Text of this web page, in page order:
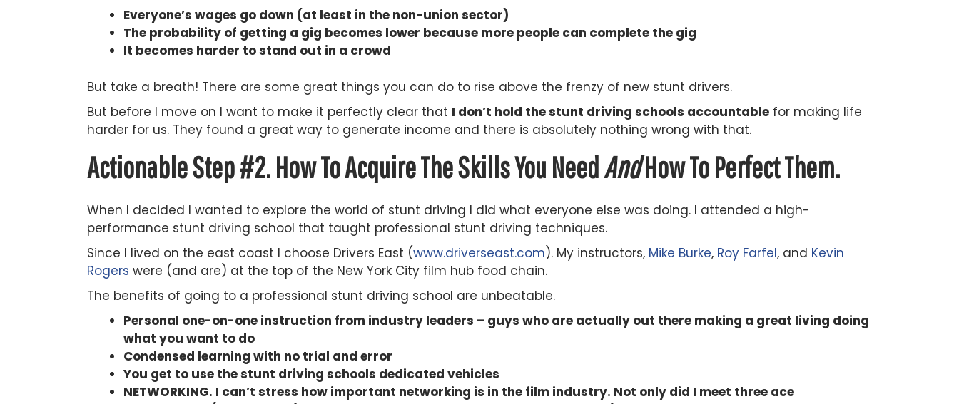
Everyone’s wages go down (at least in the non-union sector)
The probability of getting a gig becomes lower because more people can complete the gig
It becomes harder to stand out in a crowd
But take a breath! There are some great things you can do to rise above the frenzy of new stunt drivers.
But before I move on I want to make it perfectly clear that I don’t hold the stunt driving schools accountable for making life
harder for us. They found a great way to generate income and there is absolutely nothing wrong with that.
Actionable Step #2. How To Acquire The Skills You NeedAndHow To Perfect Them.
When I decided I wanted to explore the world of stunt driving I did what everyone else was doing. I attended a high-
performance stunt driving school that taught professional stunt driving techniques.
Since I lived on the east coast I choose Drivers East (www.driverseast.com). My instructors, Mike Burke, Roy Farfel, and Kevin
Rogers were (and are) at the top of the New York City film hub food chain.
The benefits of going to a professional stunt driving school are unbeatable.
Personal one-on-one instruction from industry leaders – guys who are actually out there making a great living doing
what you want to do
Condensed learning with no trial and error
You get to use the stunt driving schools dedicated vehicles
NETWORKING. I can’t stress how important networking is in the film industry. Not only did I meet three ace